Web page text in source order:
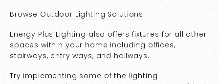
Browse Outdoor Lighting Solutions
Energy Plus Lighting also offers fixtures for all other
spaces within your home including offices,
stairways, entry ways, and hallways.
Try implementing some of the lighting